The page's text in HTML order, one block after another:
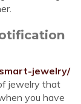
jewelry/
jewelry that
you have